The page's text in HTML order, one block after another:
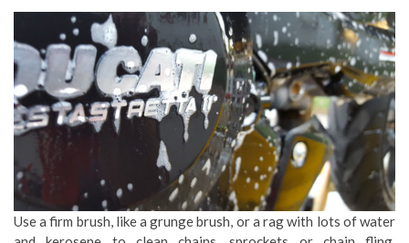
Use a firm brush, like a grunge brush, or a rag with lots of water